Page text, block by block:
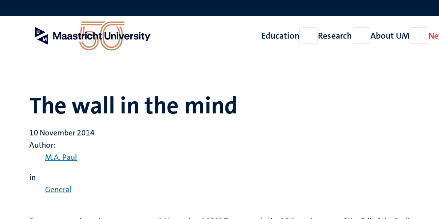
to
Education
Open
Education
Research
Open
Research
About UM
Open
About
The wall in the mind
10 November 2014
Author:
M.A. Paul
in
General